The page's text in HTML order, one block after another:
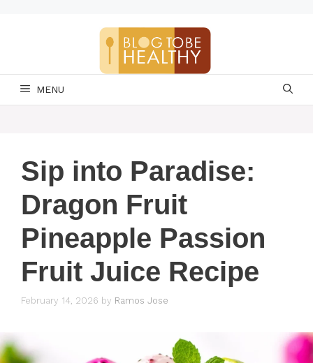
MENU
Sip into Paradise:
Dragon Fruit
Pineapple Passion
Fruit Juice Recipe
February 14, 2026 by Ramos Jose